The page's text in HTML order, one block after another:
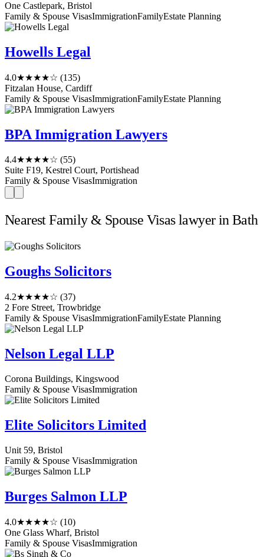
One Castlepark, Bristol
Family & Spouse VisasImmigrationFamilyEstate Planning
Howells Legal
4.0★★★★☆ (135)
Fitzalan House, Cardiff
Family & Spouse VisasImmigrationFamilyEstate Planning
BPA Immigration Lawyers
4.4★★★★☆ (55)
Suite F19, Kestrel Court, Portishead
Family & Spouse VisasImmigration
Nearest Family & Spouse Visas lawyer in Bath
Goughs Solicitors
4.2★★★★☆ (37)
2 Fore Street, Trowbridge
Family & Spouse VisasImmigrationFamilyEstate Planning
Nelson Legal LLP
Corona Buildings, Kingswood
Family & Spouse VisasImmigration
Elite Solicitors Limited
Unit 59, Bristol
Family & Spouse VisasImmigration
Burges Salmon LLP
4.0★★★★☆ (10)
One Glass Wharf, Bristol
Family & Spouse VisasImmigration